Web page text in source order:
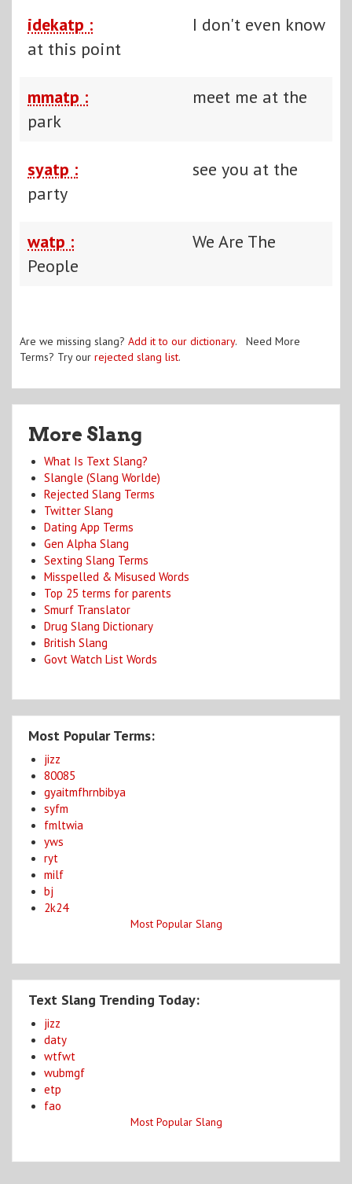
idekatp :
I don't even know
at this point
mmatp :
meet me at the
park
syatp :
see you at the
party
watp :
We Are The
People
Are we missing slang? Add it to our dictionary. Need More
Terms? Try our rejected slang list.
More Slang
What Is Text Slang?
Slangle (Slang Worlde)
Rejected Slang Terms
Twitter Slang
Dating App Terms
Gen Alpha Slang
Sexting Slang Terms
Misspelled & Misused Words
Top 25 terms for parents
Smurf Translator
Drug Slang Dictionary
British Slang
Govt Watch List Words
Most Popular Terms:
jizz
80085
gyaitmfhrnbibya
syfm
fmltwia
yws
ryt
milf
bj
2k24
Most Popular Slang
Text Slang Trending Today:
jizz
daty
wtfwt
wubmgf
etp
fao
Most Popular Slang